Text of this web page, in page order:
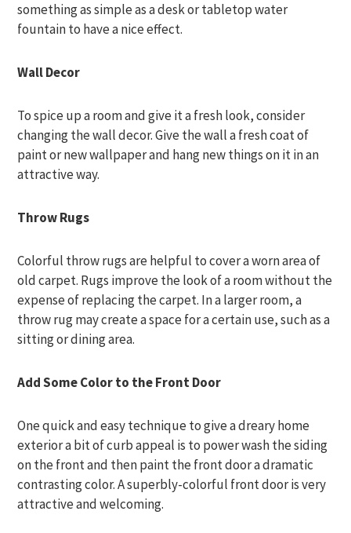
something as simple as a desk or tabletop water
fountain to have a nice effect.
Wall Decor
To spice up a room and give it a fresh look, consider
changing the wall decor. Give the wall a fresh coat of
paint or new wallpaper and hang new things on it in an
attractive way.
Throw Rugs
Colorful throw rugs are helpful to cover a worn area of
old carpet. Rugs improve the look of a room without the
expense of replacing the carpet. In a larger room, a
throw rug may create a space for a certain use, such as a
sitting or dining area.
Add Some Color to the Front Door
One quick and easy technique to give a dreary home
exterior a bit of curb appeal is to power wash the siding
on the front and then paint the front door a dramatic
contrasting color. A superbly-colorful front door is very
attractive and welcoming.